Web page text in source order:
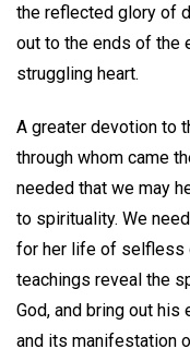
the reflected glory of
out to the ends of the
struggling heart.
A greater devotion to
through whom came
needed that we may
to spirituality. We
for her life of selfless
teachings reveal the
God, and bring out
and its manifestation